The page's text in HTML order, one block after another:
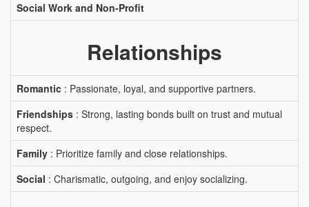
Social Work and Non-Profit
Relationships
Romantic : Passionate, loyal, and supportive partners.
Friendships : Strong, lasting bonds built on trust and mutual
respect.
Family : Prioritize family and close relationships.
Social : Charismatic, outgoing, and enjoy socializing.